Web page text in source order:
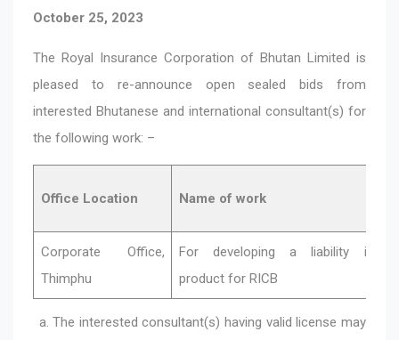
October 25, 2023
The Royal Insurance Corporation of Bhutan Limited is
pleased to re-announce open sealed bids from
interested Bhutanese and international consultant(s) for
the following work: –
Office Location Name of work
Corporate Office,
Thimphu
For developing a liability
product for RICB
The interested consultant(s) having valid license may